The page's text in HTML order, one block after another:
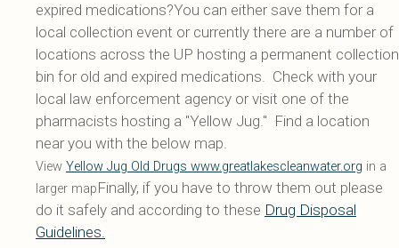
expired medications?You can either save them for a
local collection event or currently there are a number of
locations across the UP hosting a permanent collection
bin for old and expired medications. Check with your
local law enforcement agency or visit one of the
pharmacists hosting a "Yellow Jug." Find a location
near you with the below map.
View Yellow Jug Old Drugs www.greatlakescleanwater.org in a
larger mapFinally, if you have to throw them out please
do it safely and according to these Drug Disposal
Guidelines.